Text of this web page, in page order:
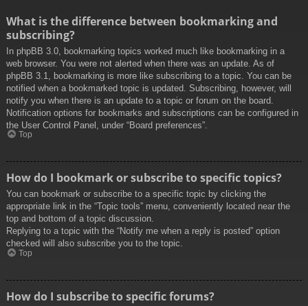
What is the difference between bookmarking and
subscribing?
In phpBB 3.0, bookmarking topics worked much like bookmarking in a
web browser. You were not alerted when there was an update. As of
phpBB 3.1, bookmarking is more like subscribing to a topic. You can be
notified when a bookmarked topic is updated. Subscribing, however, will
notify you when there is an update to a topic or forum on the board.
Notification options for bookmarks and subscriptions can be configured in
the User Control Panel, under “Board preferences”.
Top
How do I bookmark or subscribe to specific topics?
You can bookmark or subscribe to a specific topic by clicking the
appropriate link in the “Topic tools” menu, conveniently located near the
top and bottom of a topic discussion.
Replying to a topic with the “Notify me when a reply is posted” option
checked will also subscribe you to the topic.
Top
How do I subscribe to specific forums?